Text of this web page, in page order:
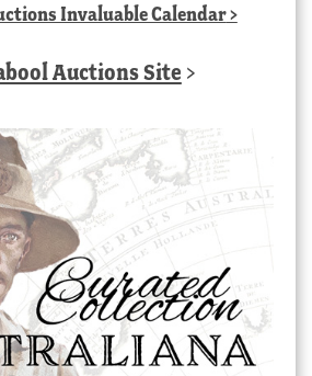
Invaluable Calendar>
Auctions Site >